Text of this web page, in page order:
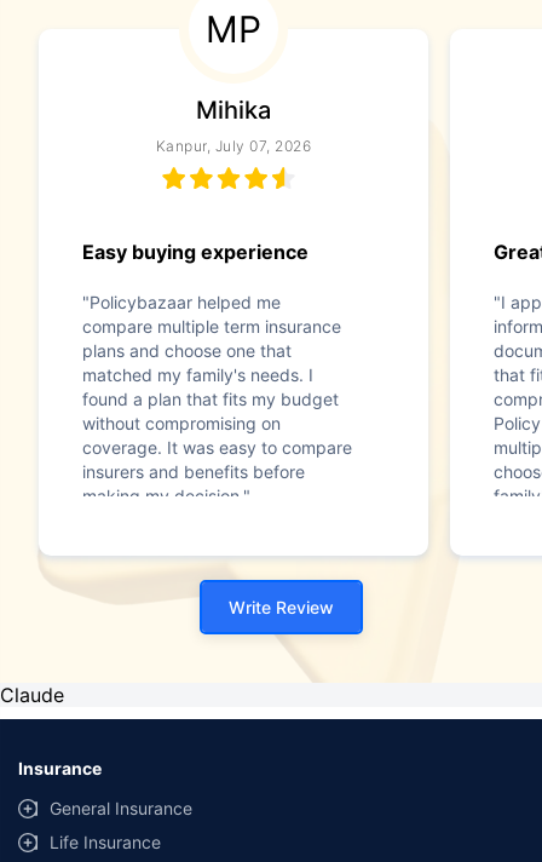
MP
Mihika
Kanpur, July 07, 2026
Easy buying experience
"Policybazaar helped me
compare multiple term insurance
plans and choose one that
matched my family's needs. I
found a plan that fits my budget
without compromising on
coverage. It was easy to compare
insurers and benefits before
making my decision."
"I
that
Write Review
Claude
Insurance
General Insurance
Life Insurance